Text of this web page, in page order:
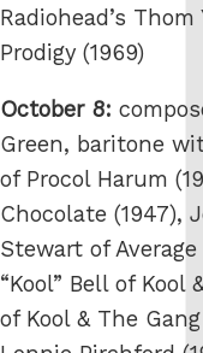
Radiohead’s
Prodigy (1969)
October 8:
Green, baritone
of Procol Harum
Chocolate (1947),
Stewart of
“Kool” Bell of Kool
of Kool & The